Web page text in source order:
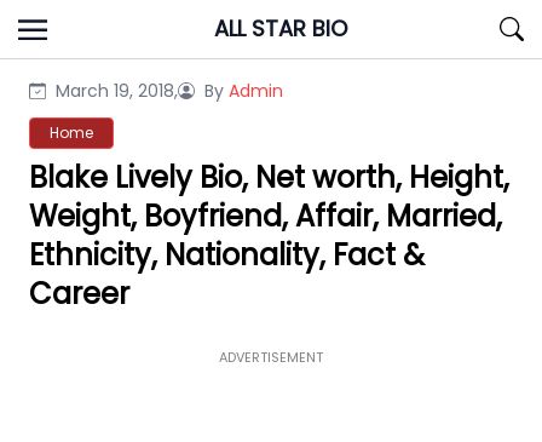
Skip
to
ALL STAR BIO
March 19, 2018, By Admin
Home
Blake Lively Bio, Net worth, Height,
Weight, Boyfriend, Affair, Married,
Ethnicity, Nationality, Fact &
Career
ADVERTISEMENT